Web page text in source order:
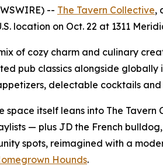
-- The Tavern Collective,
location on Oct. 22 at 1311
of cozy charm and culinary
pub classics alongside
delectable cocktails
space itself leans into The
— plus JD the French
spots, reimagined with a
Hounds.